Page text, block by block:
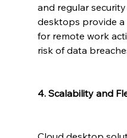
and regular
desktops provide
for remote work
risk of data
4. Scalability and